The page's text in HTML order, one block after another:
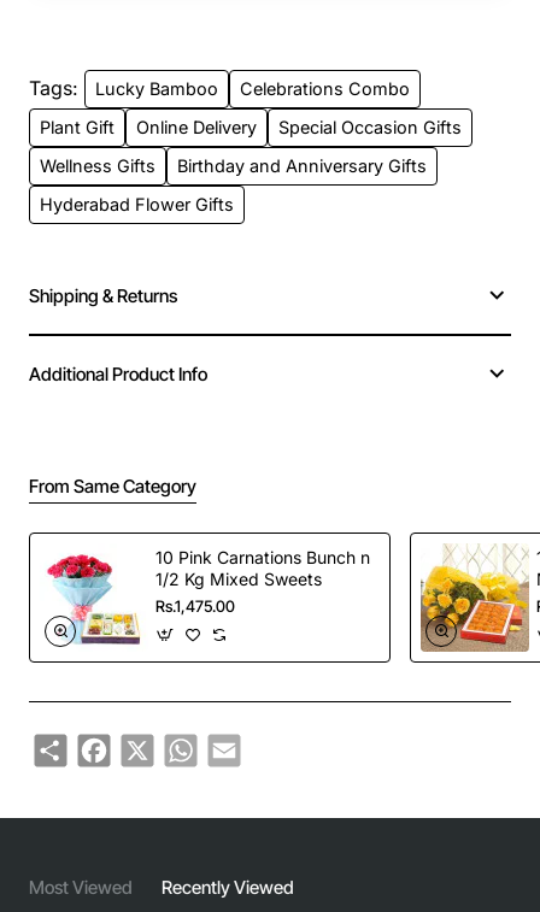
Tags: Lucky Bamboo
Celebrations Combo
Plant Gift
Online Delivery
Special Occasion Gifts
Wellness Gifts
Birthday and Anniversary Gifts
Hyderabad Flower Gifts
Shipping & Returns
Additional Product Info
From Same Category
10 Pink Carnations Bunch n
1/2 Kg Mixed Sweets
Rs.1,475.00
ShareFacebook
X WhatsApp
Email
Most Viewed Recently Viewed